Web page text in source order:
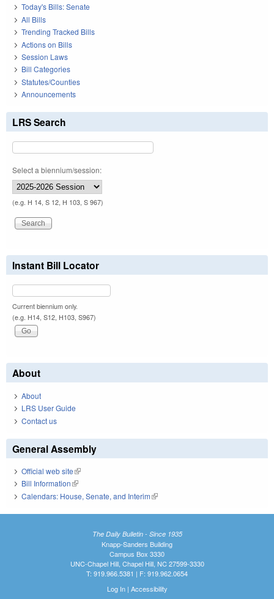
Today's Bills: Senate
All Bills
Trending Tracked Bills
Actions on Bills
Session Laws
Bill Categories
Statutes/Counties
Announcements
LRS Search
Select a biennium/session:
(e.g. H 14, S 12, H 103, S 967)
Instant Bill Locator
Current biennium only.
(e.g. H14, S12, H103, S967)
About
About
LRS User Guide
Contact us
General Assembly
Official web site(link is external)
Bill Information(link is external)
Calendars: House, Senate, and Interim(link is external)
The Daily Bulletin - Since 1935
Knapp-Sanders Building
Campus Box 3330
UNC-Chapel Hill, Chapel Hill, NC 27599-3330
T: 919.966.5381 | F: 919.962.0654
Log In| Accessibility